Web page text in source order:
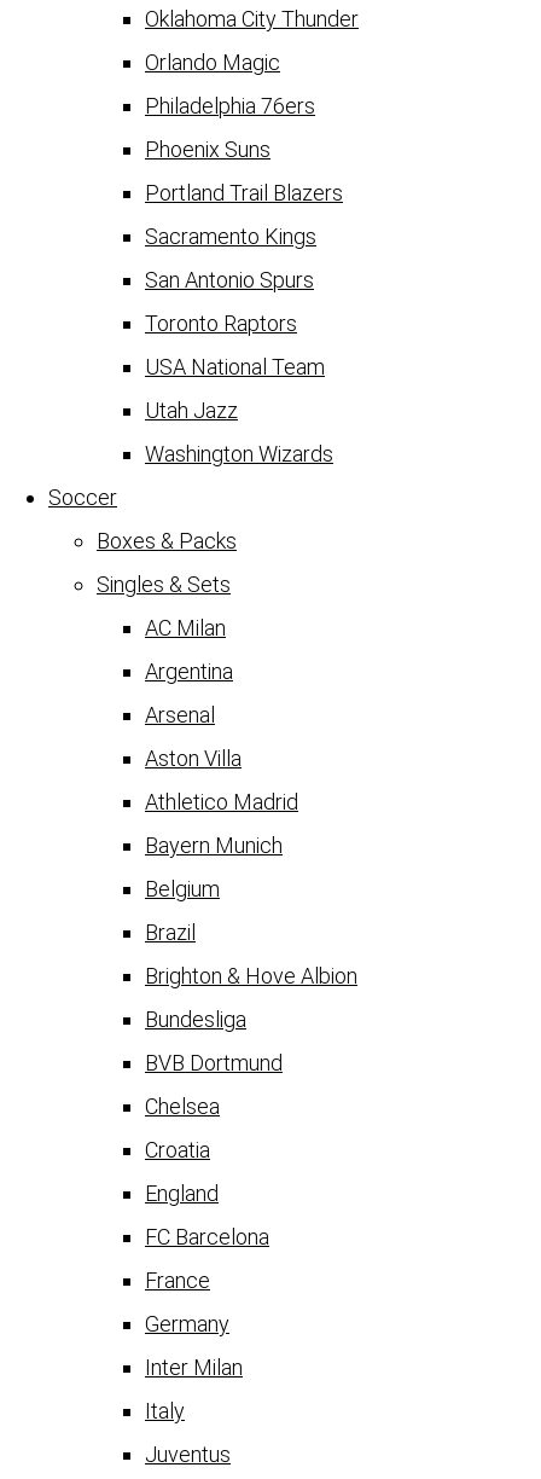
Oklahoma City Thunder
Orlando Magic
Philadelphia 76ers
Phoenix Suns
Portland Trail Blazers
Sacramento Kings
San Antonio Spurs
Toronto Raptors
USA National Team
Utah Jazz
Washington Wizards
Soccer
Boxes & Packs
Singles & Sets
AC Milan
Argentina
Arsenal
Aston Villa
Athletico Madrid
Bayern Munich
Belgium
Brazil
Brighton & Hove Albion
Bundesliga
BVB Dortmund
Chelsea
Croatia
England
FC Barcelona
France
Germany
Inter Milan
Italy
Juventus